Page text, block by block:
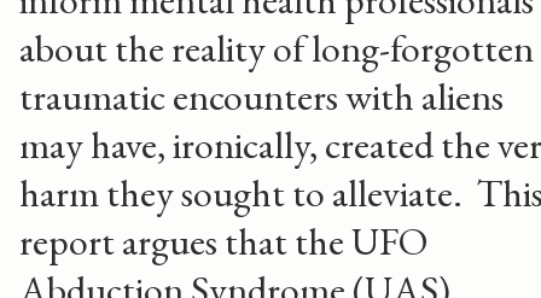
about the reality of long-forgotten
traumatic encounters with aliens
may have, ironically, created the
harm they sought to alleviate.
report argues that the UFO